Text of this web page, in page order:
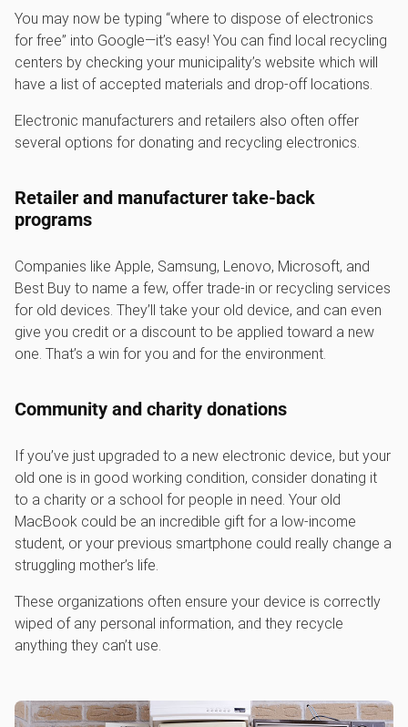
You may now be typing “where to dispose of electronics
for free” into Google—it’s easy! You can find local recycling
centers by checking your municipality’s website which will
have a list of accepted materials and drop-off locations.
Electronic manufacturers and retailers also often offer
several options for donating and recycling electronics.
Retailer and manufacturer take-back
programs
Companies like Apple, Samsung, Lenovo, Microsoft, and
Best Buy to name a few, offer trade-in or recycling services
for old devices. They’ll take your old device, and can even
give you credit or a discount to be applied toward a new
one. That’s a win for you and for the environment.
Community and charity donations
If you’ve just upgraded to a new electronic device, but your
old one is in good working condition, consider donating it
to a charity or a school for people in need. Your old
MacBook could be an incredible gift for a low-income
student, or your previous smartphone could really change a
struggling mother’s life.
These organizations often ensure your device is correctly
wiped of any personal information, and they recycle
anything they can’t use.